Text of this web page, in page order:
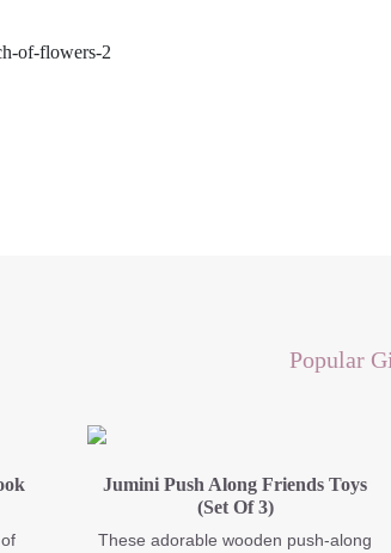
Popular
Jumini Push Along Friends Toys
(Set Of 3)
These adorable wooden push-along